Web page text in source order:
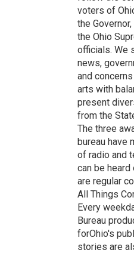
voters of
the
the Ohio
officials. We
news,
and
arts with
present
from the
The three
bureau have
of radio and
can be heard
are regular
All Things
Every
Bureau
forOhio's
stories are